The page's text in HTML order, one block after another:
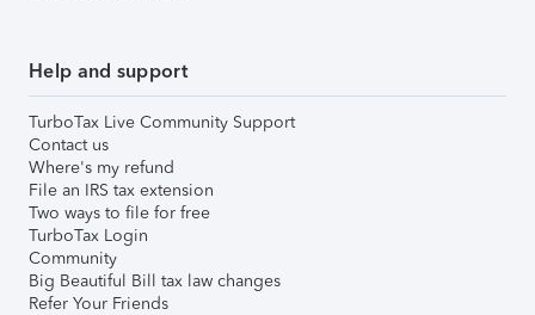
Help and support
TurboTax Live Community Support
Contact us
Where's my refund
File an IRS tax extension
Two ways to file for free
TurboTax Login
Community
Big Beautiful Bill tax law changes
Refer Your Friends